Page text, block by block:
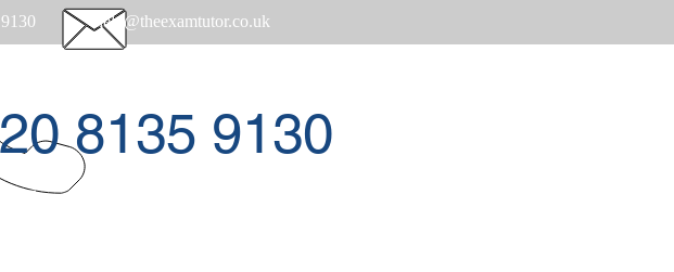
help@theexamtutor.co.uk
8135 9130
Email